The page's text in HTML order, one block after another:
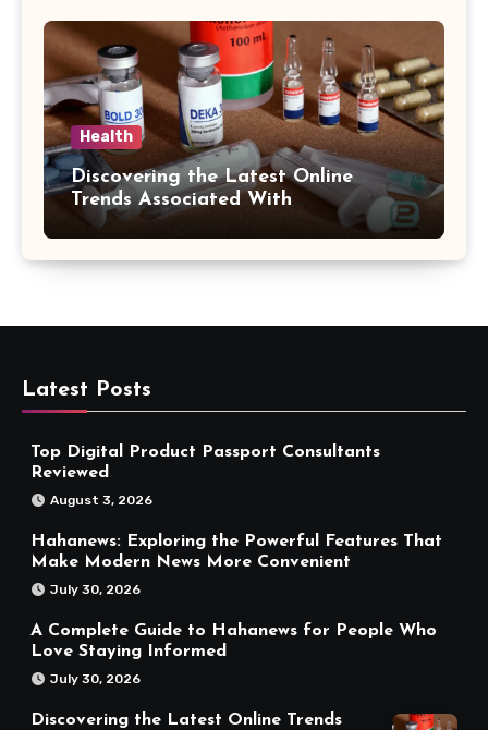
Health
Discovering the Latest Online
Trends Associated With
hemipharmauk.uk
Latest Posts
Top Digital Product Passport Consultants
Reviewed
August 3, 2026
Hahanews: Exploring the Powerful Features That
Make Modern News More Convenient
July 30, 2026
A Complete Guide to Hahanews for People Who
Love Staying Informed
July 30, 2026
Discovering the Latest Online Trends